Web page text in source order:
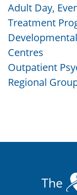
Adult Day,
Treatment
Centres
Outpatient
Regional
The